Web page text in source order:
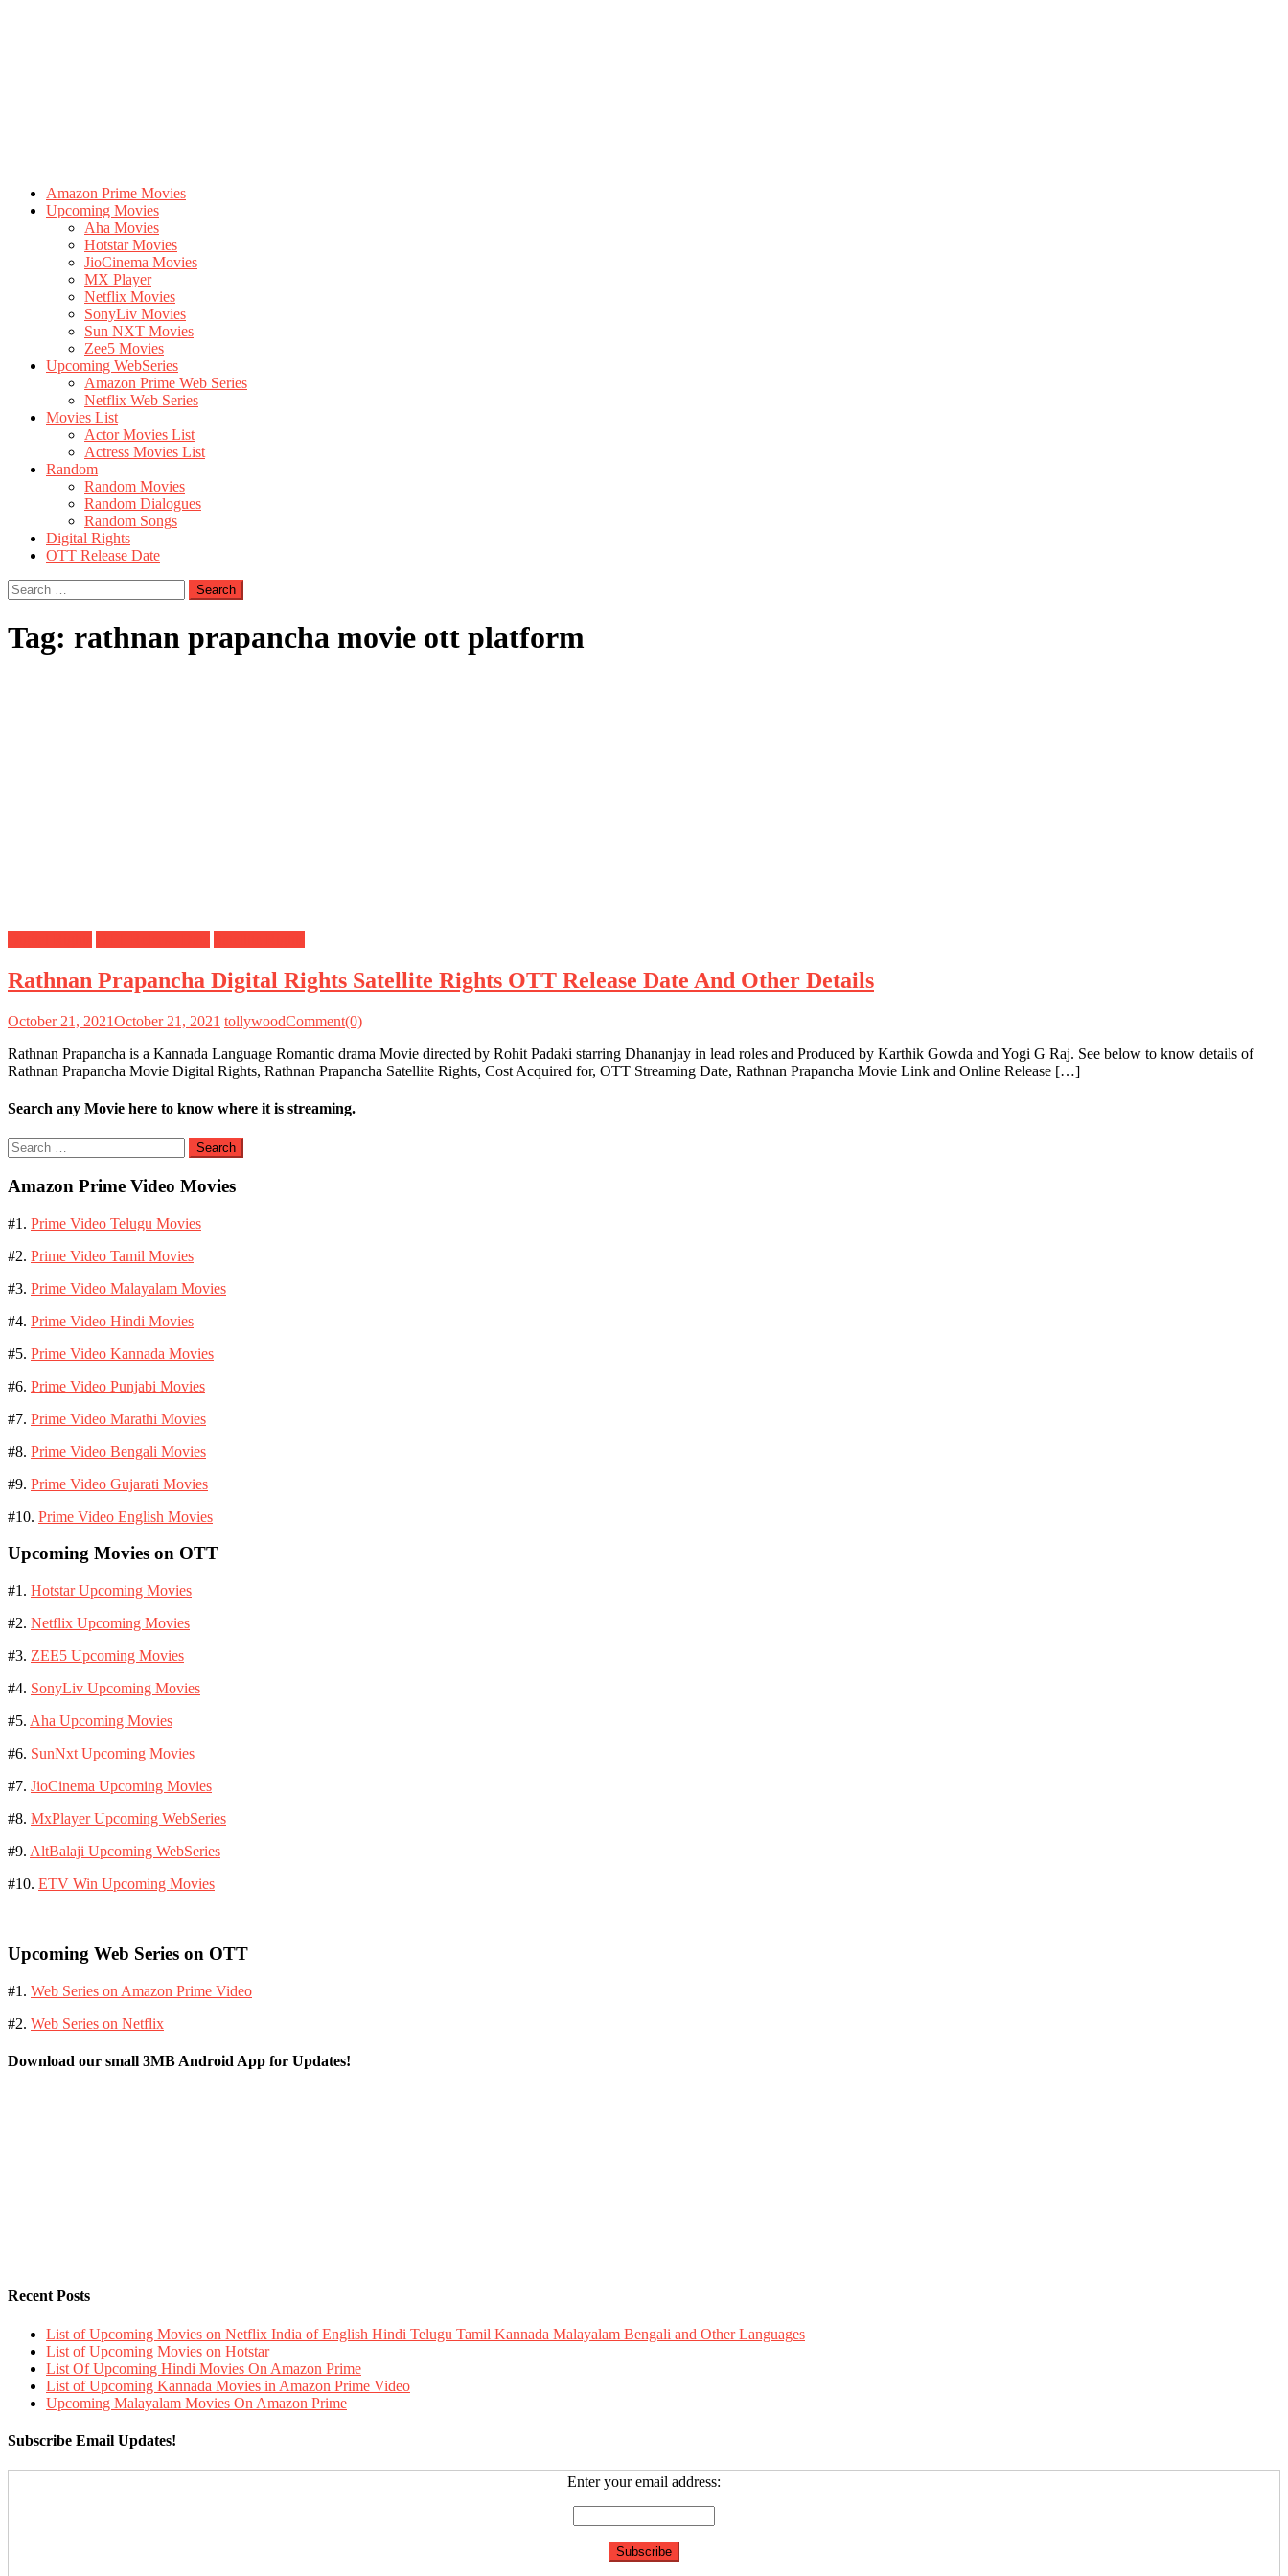
Amazon Prime Movies
Upcoming Movies
Aha Movies
Hotstar Movies
JioCinema Movies
MX Player
Netflix Movies
SonyLiv Movies
Sun NXT Movies
Zee5 Movies
Upcoming WebSeries
Amazon Prime Web Series
Netflix Web Series
Movies List
Actor Movies List
Actress Movies List
Random
Random Movies
Random Dialogues
Random Songs
Digital Rights
OTT Release Date
Search
for:
Tag: rathnan prapancha movie ott platform
Rathnan Prapancha Digital Rights Satellite Rights OTT Release Date And Other Details
October 21, 2021October 21, 2021 tollywoodComment(0)
Rathnan Prapancha is a Kannada Language Romantic drama Movie directed by Rohit Padaki starring Dhananjay in lead roles and Produced by Karthik Gowda and Yogi G Raj. See below to know details of
Rathnan Prapancha Movie Digital Rights, Rathnan Prapancha Satellite Rights, Cost Acquired for, OTT Streaming Date, Rathnan Prapancha Movie Link and Online Release […]
Search any Movie here to know where it is streaming.
Search
for:
Amazon Prime Video Movies
#1. Prime Video Telugu Movies
#2. Prime Video Tamil Movies
#3. Prime Video Malayalam Movies
#4. Prime Video Hindi Movies
#5. Prime Video Kannada Movies
#6. Prime Video Punjabi Movies
#7. Prime Video Marathi Movies
#8. Prime Video Bengali Movies
#9. Prime Video Gujarati Movies
#10. Prime Video English Movies
Upcoming Movies on OTT
#1. Hotstar Upcoming Movies
#2. Netflix Upcoming Movies
#3. ZEE5 Upcoming Movies
#4. SonyLiv Upcoming Movies
#5. Aha Upcoming Movies
#6. SunNxt Upcoming Movies
#7. JioCinema Upcoming Movies
#8. MxPlayer Upcoming WebSeries
#9. AltBalaji Upcoming WebSeries
#10. ETV Win Upcoming Movies
Upcoming Web Series on OTT
#1. Web Series on Amazon Prime Video
#2. Web Series on Netflix
Download our small 3MB Android App for Updates!
Recent Posts
List of Upcoming Movies on Netflix India of English Hindi Telugu Tamil Kannada Malayalam Bengali and Other Languages
List of Upcoming Movies on Hotstar
List Of Upcoming Hindi Movies On Amazon Prime
List of Upcoming Kannada Movies in Amazon Prime Video
Upcoming Malayalam Movies On Amazon Prime
Subscribe Email Updates!
Enter your email address: